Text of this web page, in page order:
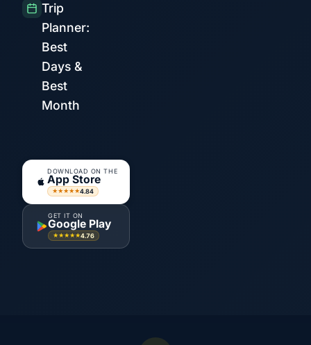
Trip
Planner:
Best
Days &
Best
Month
DOWNLOAD ON THE
App Store
★★★★★4.84
GET IT ON
Google Play
★★★★★4.76